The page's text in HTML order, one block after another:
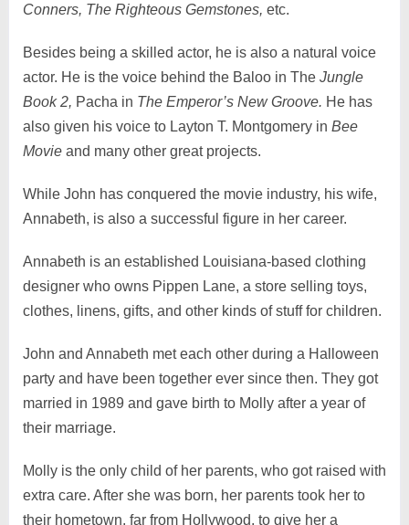
Conners, The Righteous Gemstones, etc.
Besides being a skilled actor, he is also a natural voice
actor. He is the voice behind the Baloo in TheJungle
Book 2, Pacha in The Emperor’s New Groove. He has
also given his voice to Layton T. Montgomery in Bee
Movie and many other great projects.
While John has conquered the movie industry, his wife,
Annabeth, is also a successful figure in her career.
Annabeth is an established Louisiana-based clothing
designer who owns Pippen Lane, a store selling toys,
clothes, linens, gifts, and other kinds of stuff for children.
John and Annabeth met each other during a Halloween
party and have been together ever since then. They got
married in 1989 and gave birth to Molly after a year of
their marriage.
Molly is the only child of her parents, who got raised with
extra care. After she was born, her parents took her to
their hometown, far from Hollywood, to give her a